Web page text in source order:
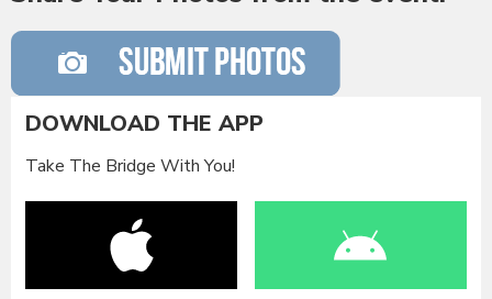
DOWNLOAD THE APP
Take The Bridge With You!